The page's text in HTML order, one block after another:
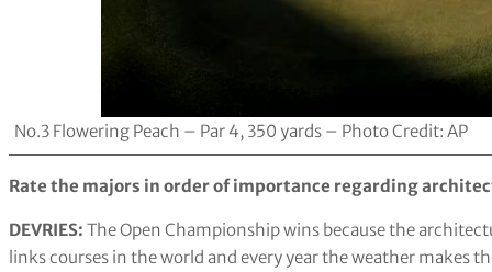
No.3 Flowering Peach – Par 4, 350 yards – Photo Credit: AP
Rate the majors in order of importance regarding
DEVRIES: The Open Championship wins because the
links courses in the world and every year the weather makes